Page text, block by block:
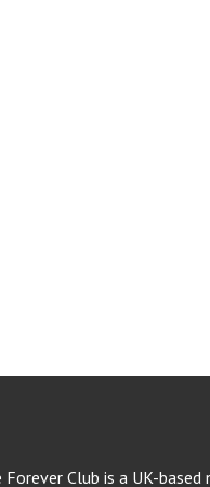
Forever Club is a UK-